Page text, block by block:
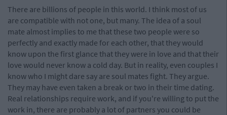
There are billions of people in this world. I think most of us
are compatible with not one, but many. The idea of a soul
mate almost implies to me that these two people were so
perfectly and exactly made for each other, that they would
know upon the first glance that they were in love and that their
love would never know a cold day. But in reality, even couples I
know who I might dare say are soul mates fight. They argue.
They may have even taken a break or two in their time dating.
Real relationships require work, and if you're willing to put the
work in, there are probably a lot of partners you could be